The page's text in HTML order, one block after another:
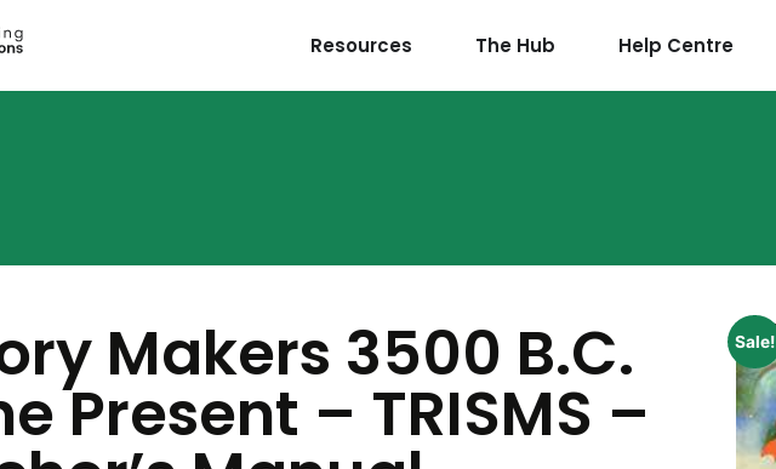
Resources The Hub Help Centre
Makers 3500 B.C.
Present – TRISMS –
Sale!